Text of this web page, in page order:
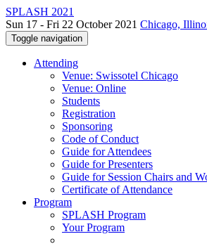
SPLASH 2021
Sun 17 - Fri 22 October 2021 Chicago,
Toggle navigation
Attending
Venue: Swissotel Chicago
Venue: Online
Students
Registration
Sponsoring
Code of Conduct
Guide for Attendees
Guide for Presenters
Guide for Session Chairs and
Certificate of Attendance
Program
SPLASH Program
Your Program